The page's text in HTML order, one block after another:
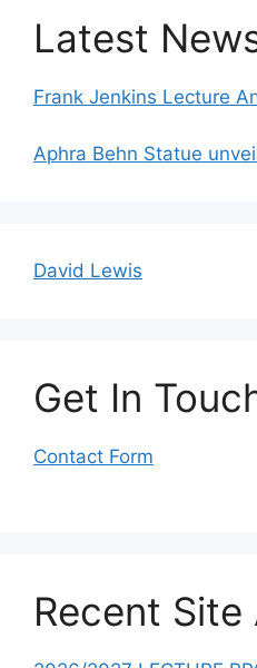
Latest
Frank Jenkins Lecture
Aphra Behn Statue
David Lewis
Get In
Contact Form
Recent